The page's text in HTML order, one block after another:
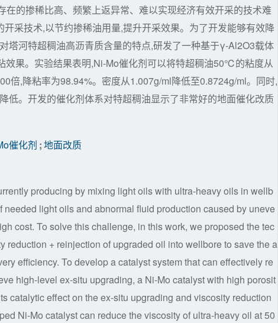
的掺稀比高、频繁上返异常、难以实现经济有效开采的技术难
采技术,以节约掺稀油用量,提升开采效果。为了开发能够有效降
塔河特超稠油高沥青质含量的特点,研发了一种基于γ-Al2O3载体
效果。实验结果表明,Ni-Mo催化剂可以将特超稠油50℃的粘度从
倍,降粘率为98.94%。密度从1.007g/ml降低至0.8724g/ml。同时,
低。开发的催化剂体系对特超稠油显示了非常好的地面催化改质
催化剂 ;地面改质
producing by mixing light oils with ultra-heavy oils in wellb
light oils and abnormal fluid production caused by uneve
cost. To solve this challenge, in this work, we proposed the tec
reduction + reinjection of upgraded oil into wellbore to save the a
efficiency. To develop a catalyst system that can effectively re
high-level ex-situ upgrading, a Ni-Mo catalyst with high porosit
catalytic effect on the ex-situ upgrading and viscosity reduction
Ni-Mo catalyst can reduce the viscosity of ultra-heavy oil at 50